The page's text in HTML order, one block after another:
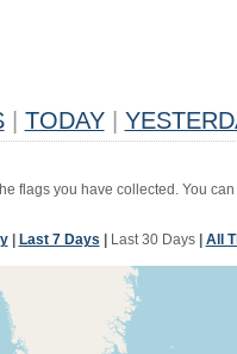
TODAY
flags you have collected. You
| Last 7 Days Last 30 Days| All